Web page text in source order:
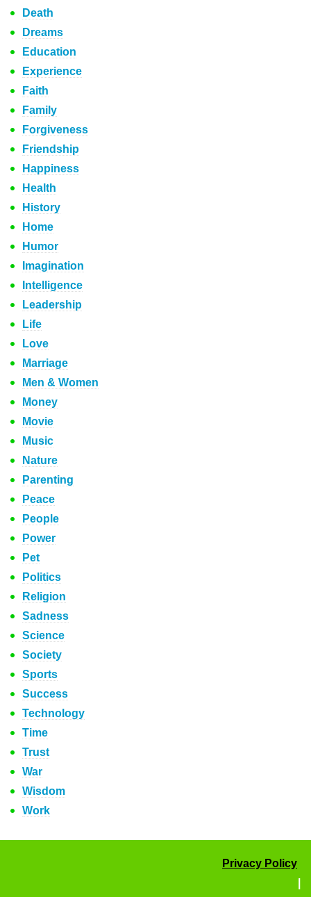
Death
Dreams
Education
Experience
Faith
Family
Forgiveness
Friendship
Happiness
Health
History
Home
Humor
Imagination
Intelligence
Leadership
Life
Love
Marriage
Men & Women
Money
Movie
Music
Nature
Parenting
Peace
People
Power
Pet
Politics
Religion
Sadness
Science
Society
Sports
Success
Technology
Time
Trust
War
Wisdom
Work
Privacy Policy